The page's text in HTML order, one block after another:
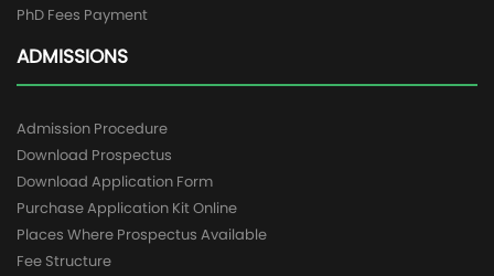
PhD Fees Payment
ADMISSIONS
Admission Procedure
Download Prospectus
Download Application Form
Purchase Application Kit Online
Places Where Prospectus Available
Fee Structure